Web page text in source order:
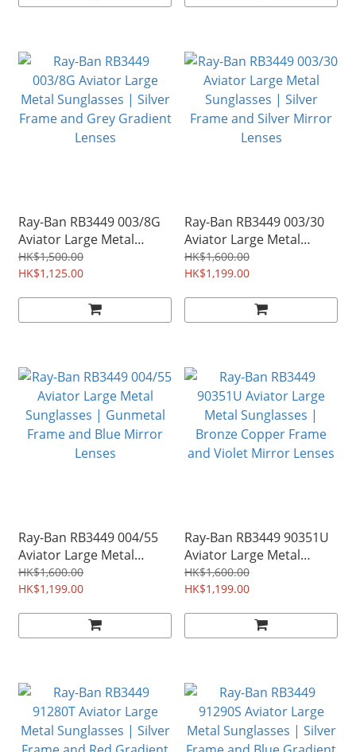
Ray-Ban RB3449 003/8G
Aviator Large Metal
Sunglasses | Silver
Frame and Grey Gradient
HK$1,500.00
HK$1,125.00
Ray-Ban RB3449 003/30
Aviator Large Metal
Sunglasses | Silver
Frame and Silver Mirror
HK$1,600.00
HK$1,199.00
Ray-Ban RB3449 004/55
Aviator Large Metal
Sunglasses | Gunmetal
Frame and Blue Mirror
HK$1,600.00
HK$1,199.00
Ray-Ban RB3449 90351U
Aviator Large Metal
Sunglasses | Bronze
Copper Frame and Violet
HK$1,600.00
HK$1,199.00